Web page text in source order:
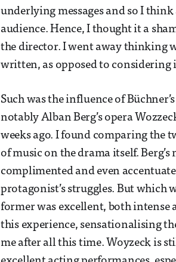
underlying messages and so I
audience. Hence, I thought it a
the director. I went away thinking
written, as opposed to
Such was the influence of
notably Alban Berg’s opera
weeks ago. I found comparing the
of music on the drama itself.
complimented and even
protagonist’s struggles. But which
former was excellent, both intense
this experience, sensationalising
me after all this time. Woyzeck is